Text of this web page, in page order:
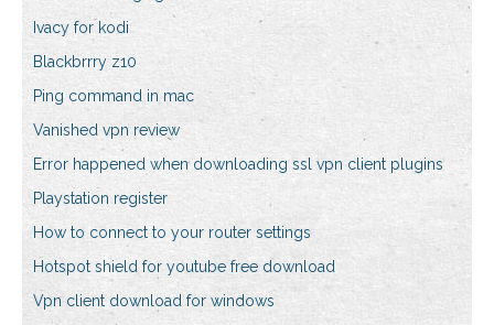
Ivacy for kodi
Blackbrrry z10
Ping command in mac
Vanished vpn review
Error happened when downloading ssl vpn client plugins
Playstation register
How to connect to your router settings
Hotspot shield for youtube free download
Vpn client download for windows